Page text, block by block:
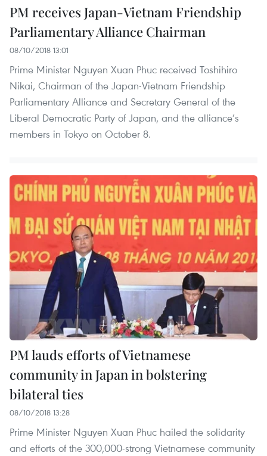
PM receives Japan-Vietnam Friendship
Parliamentary Alliance Chairman
08/10/2018 13:01
Prime Minister Nguyen Xuan Phuc received Toshihiro
Nikai, Chairman of the Japan-Vietnam Friendship
Parliamentary Alliance and Secretary General of the
Liberal Democratic Party of Japan, and the alliance’s
members in Tokyo on October 8.
PM lauds efforts of Vietnamese
community in Japan in bolstering
bilateral ties
08/10/2018 13:28
Prime Minister Nguyen Xuan Phuc hailed the solidarity
and efforts of the 300,000-strong Vietnamese community